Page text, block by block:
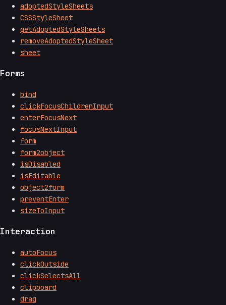
adoptedStyleSheets
CSSStyleSheet
getAdoptedStyleSheets
removeAdoptedStyleSheet
sheet
Forms
bind
clickFocusChildrenInput
enterFocusNext
focusNextInput
form
form2object
isDisabled
isEditable
object2form
preventEnter
sizeToInput
Interaction
autoFocus
clickOutside
clickSelectsAll
clipboard
drag